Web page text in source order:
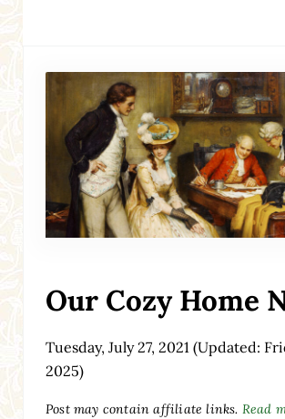
Our Cozy Home
Tuesday, July 27, 2021 (Updated:
2025)
Post may contain affiliate links. Read